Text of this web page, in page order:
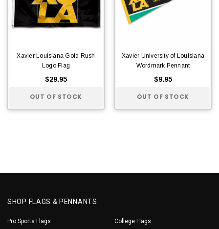
Xavier Louisiana Gold Rush
Logo Flag
$29.95
OUT OF STOCK
Xavier University of Louisiana
Wordmark Pennant
$9.95
OUT OF STOCK
SHOP FLAGS & PENNANTS
Pro Sports Flags
College Flags